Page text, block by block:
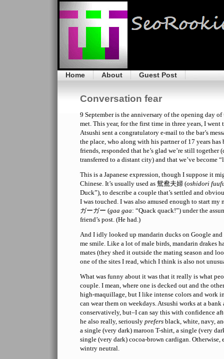
Home About Guest Post
Conversation fear
9 September is the anniversary of the opening day of
met. This year, for the first time in three years, I
Atsushi sent a congratulatory e-mail to the bar’s
the place, who along with his partner of 17 years has
friends, responded that he’s glad we’re still together
transferred to a distant city) and that we’ve become
This is a Japanese expression, though I suppose it
Chinese. It’s usually used as 鴛鴦夫婦 (oshidori
Duck”), to describe a couple that’s settled and
I was touched. I was also amused enough to start my
ガーガー (gaa gaa: “Quack quack!”) under the
friend’s post. (He had.)
And I idly looked up mandarin ducks on Google
me smile. Like a lot of male birds, mandarin drakes
mates (they shed it outside the mating season and
one of the sites I read, which I think is also not
What was funny about it was that it really is what
couple. I mean, where one is decked out and the
high-maquillage, but I like intense colors and work
can wear them on weekdays. Atsushi works at a bank
conservatively, but–I can say this with confidence
he also really, seriously prefers black, white, navy,
a single (very dark) maroon T-shirt, a single (very
single (very dark) cocoa-brown cardigan.
wintry neutral.